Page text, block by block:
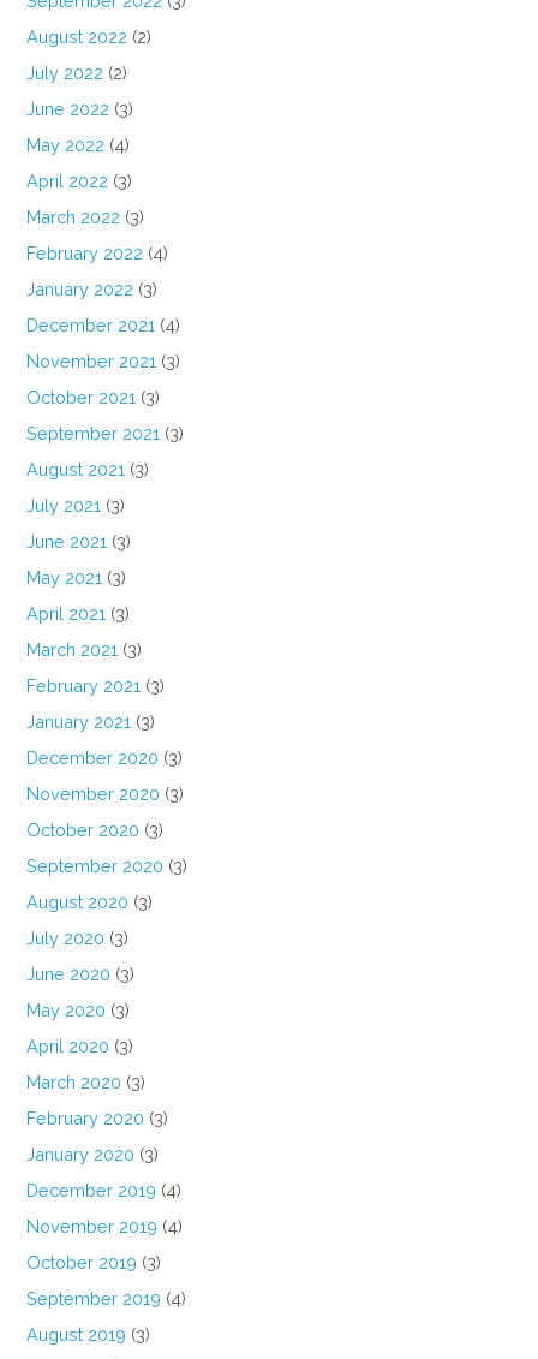
August 2022 (2)
July 2022 (2)
June 2022 (3)
May 2022 (4)
April 2022 (3)
March 2022 (3)
February 2022 (4)
January 2022 (3)
December 2021 (4)
November 2021 (3)
October 2021 (3)
September 2021 (3)
August 2021 (3)
July 2021 (3)
June 2021 (3)
May 2021 (3)
April 2021 (3)
March 2021 (3)
February 2021 (3)
January 2021 (3)
December 2020 (3)
November 2020 (3)
October 2020 (3)
September 2020 (3)
August 2020 (3)
July 2020 (3)
June 2020 (3)
May 2020 (3)
April 2020 (3)
March 2020 (3)
February 2020 (3)
January 2020 (3)
December 2019 (4)
November 2019 (4)
October 2019 (3)
September 2019 (4)
August 2019 (3)